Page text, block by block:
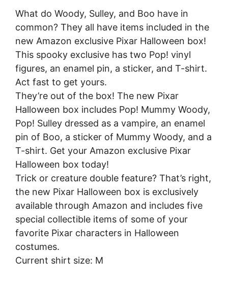
What do Woody, Sulley, and Boo have in
common? They all have items included in the
new Amazon exclusive Pixar Halloween box!
This spooky exclusive has two Pop! vinyl
figures, an enamel pin, a sticker, and T-shirt.
Act fast to get yours.
They’re out of the box! The new Pixar
Halloween box includes Pop! Mummy Woody,
Pop! Sulley dressed as a vampire, an enamel
pin of Boo, a sticker of Mummy Woody, and a
T-shirt. Get your Amazon exclusive Pixar
Halloween box today!
Trick or creature double feature? That’s right,
the new Pixar Halloween box is exclusively
available through Amazon and includes five
special collectible items of some of your
favorite Pixar characters in Halloween
costumes.
Current shirt size: M